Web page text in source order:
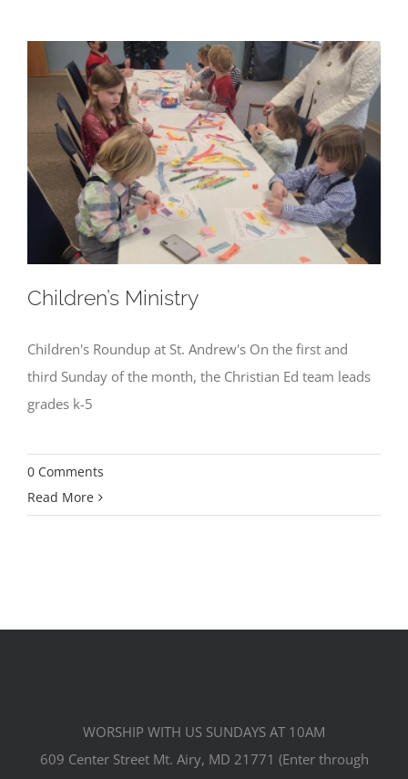
Children’s Ministry
Children's Roundup at St. Andrew's On the first and
third Sunday of the month, the Christian Ed team leads
grades k-5
0 Comments
Read More
WORSHIP WITH US SUNDAYS AT 10AM
609 Center Street Mt. Airy, MD 21771 (Enter through